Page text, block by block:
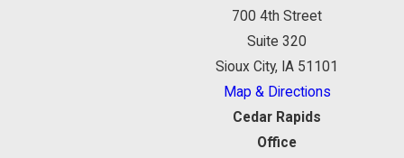
700 4th Street
Suite 320
Sioux City, IA 51101
Map & Directions
Cedar Rapids
Office